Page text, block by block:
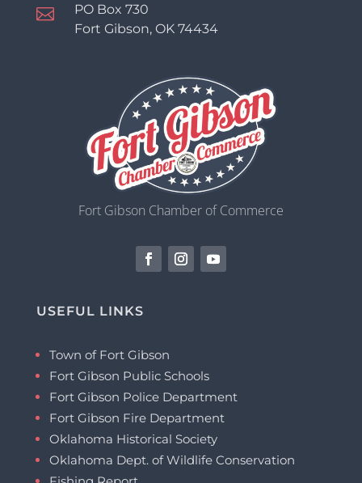

PO Box 730
Fort Gibson, OK 74434
Fort Gibson Chamber of Commerce
USEFUL LINKS
Town of Fort Gibson
Fort Gibson Public Schools
Fort Gibson Police Department
Fort Gibson Fire Department
Oklahoma Historical Society
Oklahoma Dept. of Wildlife Conservation